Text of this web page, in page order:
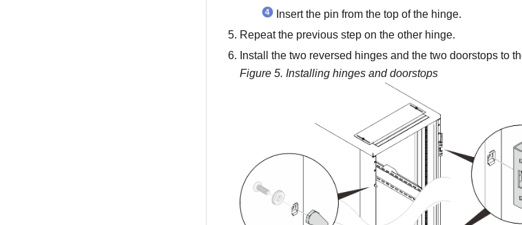
Insert the pin from the top of the hinge.
Repeat the previous step on the other hinge.
Install the two reversed hinges and the two doorstops to
Figure 5. Installing hinges and doorstops